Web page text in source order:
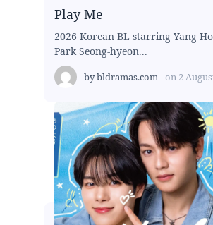
Play Me
2026 Korean BL starring Yang
Park Seong-hyeon...
bybldramas.com on 2